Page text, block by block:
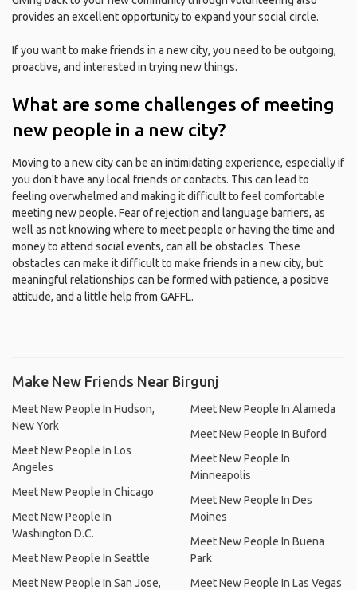
provides an excellent opportunity to expand your social circle.
If you want to make friends in a new city, you need to be outgoing,
proactive, and interested in trying new things.
What are some challenges of meeting
new people in a new city?
Moving to a new city can be an intimidating experience, especially if
you don't have any local friends or contacts. This can lead to
feeling overwhelmed and making it difficult to feel comfortable
meeting new people. Fear of rejection and language barriers, as
well as not knowing where to meet people or having the time and
money to attend social events, can all be obstacles. These
obstacles can make it difficult to make friends in a new city, but
meaningful relationships can be formed with patience, a positive
attitude, and a little help from GAFFL.
Make New Friends Near Birgunj
Meet New People In Hudson,
New York
Meet New People In Los
Angeles
Meet New People In Chicago
Meet New People In
Washington D.C.
Meet New People In Seattle
Meet New People In San Jose,
Meet New People In Alameda
Meet New People In Buford
Meet New People In
Minneapolis
Meet New People In Des
Moines
Meet New People In Buena
Park
Meet New People In Las Vegas